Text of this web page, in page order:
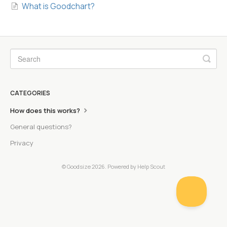
What is Goodchart?
CATEGORIES
How does this works?
General questions?
Privacy
© Goodsize 2026. Powered by Help Scout